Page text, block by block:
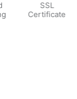
SSL
Certificate